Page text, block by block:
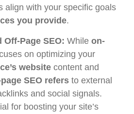
align with your specific goals
you provide.
Off-Page SEO: While on-
on optimizing your
website content and
SEO refers to external
and social signals.
for boosting your site’s